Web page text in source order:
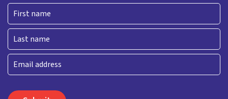
First
Last
Email